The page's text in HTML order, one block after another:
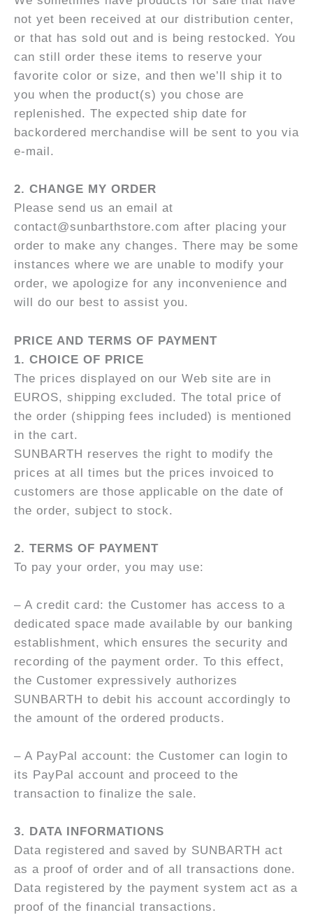
not yet been received at our distribution center,
or that has sold out and is being restocked. You
can still order these items to reserve your
favorite color or size, and then we’ll ship it to
you when the product(s) you chose are
replenished. The expected ship date for
backordered merchandise will be sent to you via
e-mail.
2. C HANGE MY ORDER
Please send us an email at
contact@sunbarthstore.com after placing your
order to make any changes. There may be some
instances where we are unable to modify your
order, we apologize for any inconvenience and
will do our best to assist you.
PRICE AND TERMS OF PAYMENT
1. CHOICE OF PRICE
The prices displayed on our Web site are in
EUROS, shipping excluded. The total price of
the order (shipping fees included) is mentioned
in the cart.
SUNBARTH reserves the right to modify the
prices at all times but the prices invoiced to
customers are those applicable on the date of
the order, subject to stock.
2. TERMS OF PAYMENT
To pay your order, you may use:
– A credit card: the Customer has access to a
dedicated space made available by our banking
establishment, which ensures the security and
recording of the payment order. To this effect,
the Customer expressively authorizes
SUNBARTH to debit his account accordingly to
the amount of the ordered products.
– A PayPal account: the Customer can login to
its PayPal account and proceed to the
transaction to finalize the sale.
3. DATA INFORMATIONS
Data registered and saved by SUNBARTH act
as a proof of order and of all transactions done.
Data registered by the payment system act as a
proof of the financial transactions.